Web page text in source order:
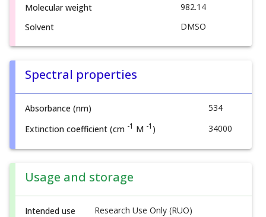
Molecular weight
982.14
Solvent
DMSO
Spectral properties
Absorbance (nm)
534
Extinction coefficient (cm -1 M -1 ) 34000
Usage and storage
Intended use
Research Use Only (RUO)